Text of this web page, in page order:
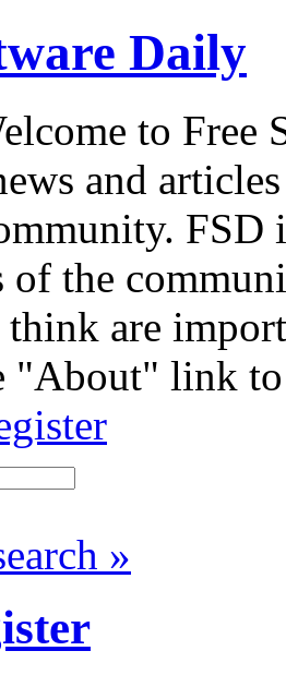
Daily
to Free
and
of the
are
"About" link to
»